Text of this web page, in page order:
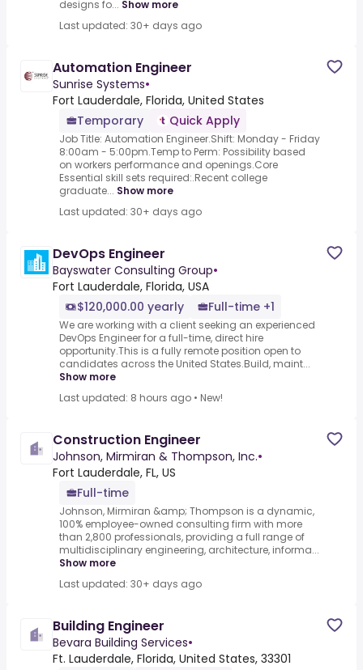
designs fo... Show more
Last updated: 30+ days ago
Automation Engineer
Sunrise Systems•
Fort Lauderdale, Florida, United States
Temporary
Quick Apply
Job Title: Automation Engineer.Shift: Monday - Friday
8:00am - 5:00pm.Temp to Perm: Possibility based
on workers performance and openings.Core
Essential skill sets required:.Recent college
graduate... Show more
Last updated: 30+ days ago
DevOps Engineer
Bayswater Consulting Group•
Fort Lauderdale, Florida, USA
$120,000.00 yearly
Full-time +1
We are working with a client seeking an experienced
DevOps Engineer for a full-time, direct hire
opportunity.This is a fully remote position open to
candidates across the United States.Build, maint...
Show more
Last updated: 8 hours ago • New!
Construction Engineer
Johnson, Mirmiran & Thompson, Inc.•
Fort Lauderdale, FL, US
Full-time
Johnson, Mirmiran &amp; Thompson is a dynamic,
100% employee-owned consulting firm with more
than 2,800 professionals, providing a full range of
multidisciplinary engineering, architecture, informa...
Show more
Last updated: 30+ days ago
Building Engineer
Bevara Building Services•
Ft. Lauderdale, Florida, United States, 33301